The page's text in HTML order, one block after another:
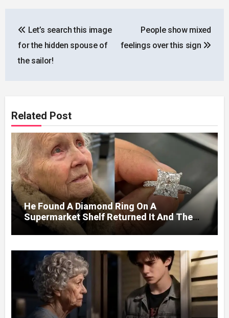
navigation
Let’s search this image
for the hidden spouse of
the sailor!
People show mixed
feelings over this sign
Related Post
He Found A Diamond Ring On A
Supermarket Shelf Returned It And The
Next Day A Mercedes Stopped At His
Door.